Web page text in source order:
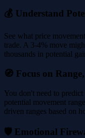
💰 Understand
See what price
trade. A 3-4% move
thousands in potential
🧭 Focus on
You don't need to
potential movement
driven ranges based on
🛡️ Emotional